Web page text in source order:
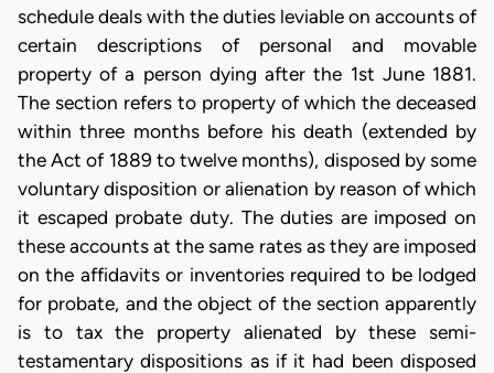
schedule deals with the duties leviable on accounts of
certain descriptions of personal and movable
property of a person dying after the 1st June 1881.
The section refers to property of which the deceased
within three months before his death (extended by
the Act of 1889 to twelve months), disposed by some
voluntary disposition or alienation by reason of which
it escaped probate duty. The duties are imposed on
these accounts at the same rates as they are imposed
on the affidavits or inventories required to be lodged
for probate, and the object of the section apparently
is to tax the property alienated by these semi-
testamentary dispositions as if it had been disposed